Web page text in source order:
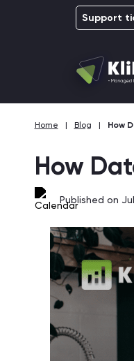
Support
Home | Blog | How
How
Published on